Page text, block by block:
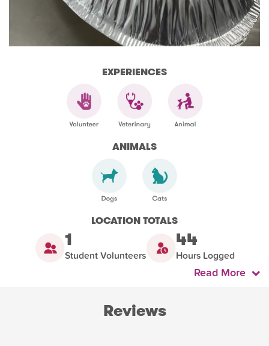
EXPERIENCES
ANIMALS
LOCATION TOTALS
1
Student Volunteers
44
Hours Logged
Read More
Reviews